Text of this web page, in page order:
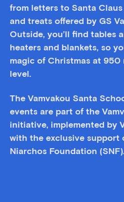
from letters to Santa
and treats offered by GS
Outside, you’ll find tables
heaters and blankets, so
magic of Christmas at 950
level.
The Vamvakou Santa
events are part of the
initiative, implemented by
with the exclusive support
Niarchos Foundation (SNF).